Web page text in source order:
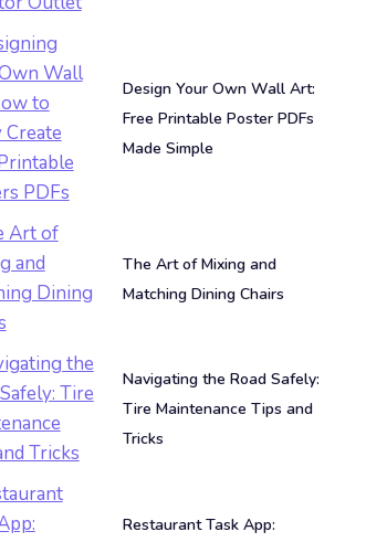
Design Your Own Wall Art:
Free Printable Poster PDFs
Made Simple
The Art of Mixing and
Matching Dining Chairs
Navigating the Road Safely:
Tire Maintenance Tips and
Tricks
Restaurant Task App: